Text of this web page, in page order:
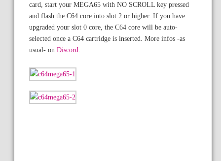
card, start your MEGA65 with NO SCROLL key pressed
and flash the C64 core into slot 2 or higher. If you have
upgraded your slot 0 core, the C64 core will be auto-
selected once a C64 cartridge is inserted. More infos -as
usual- on Discord